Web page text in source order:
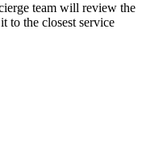
team will review the
to the closest service